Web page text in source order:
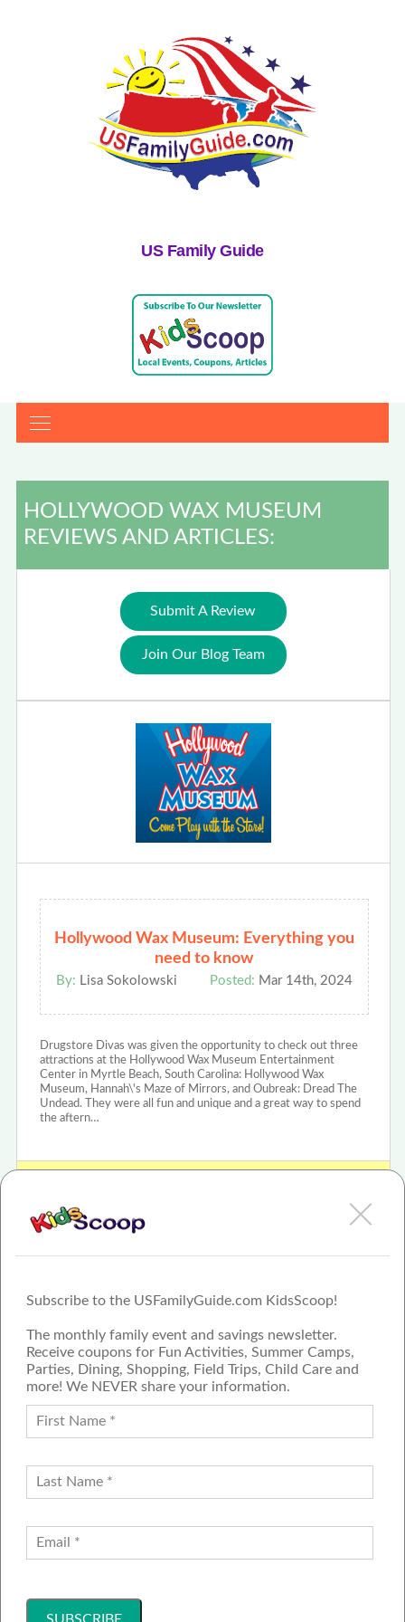
US Family Guide
Subscribe to the USFamilyGuide.com KidsScoop!
The monthly family event and savings newsletter.
Receive coupons for Fun Activities, Summer Camps,
Parties, Dining, Shopping, Field Trips, Child Care and
more! We NEVER share your information.
HOLLYWOOD WAX MUSEUM
REVIEWS AND ARTICLES:
Submit A Review
Join Our Blog Team
Hollywood Wax Museum: Everything you
need to know
By: Lisa Sokolowski Posted: Mar 14th, 2024
Drugstore Divas was given the opportunity to check out three
attractions at the Hollywood Wax Museum Entertainment
Center in Myrtle Beach, South Carolina: Hollywood Wax
Museum, Hannah\'s Maze of Mirrors, and Oubreak: Dread The
Undead. They were all fun and unique and a great way to spend
the aftern…
FAMILY GUIDE NETWORK
CONTACT US